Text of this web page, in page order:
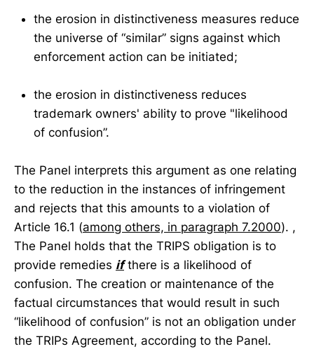
the erosion in distinctiveness measures reduce
the universe of “similar” signs against which
enforcement action can be initiated;
the erosion in distinctiveness reduces
trademark owners' ability to prove "likelihood
of confusion”.
The Panel interprets this argument as one relating
to the reduction in the instances of infringement
and rejects that this amounts to a violation of
Article 16.1 (among others, in paragraph 7.2000). ,
The Panel holds that the TRIPS obligation is to
provide remedies ifthere is a likelihood of
confusion. The creation or maintenance of the
factual circumstances that would result in such
“likelihood of confusion” is not an obligation under
the TRIPs Agreement, according to the Panel.